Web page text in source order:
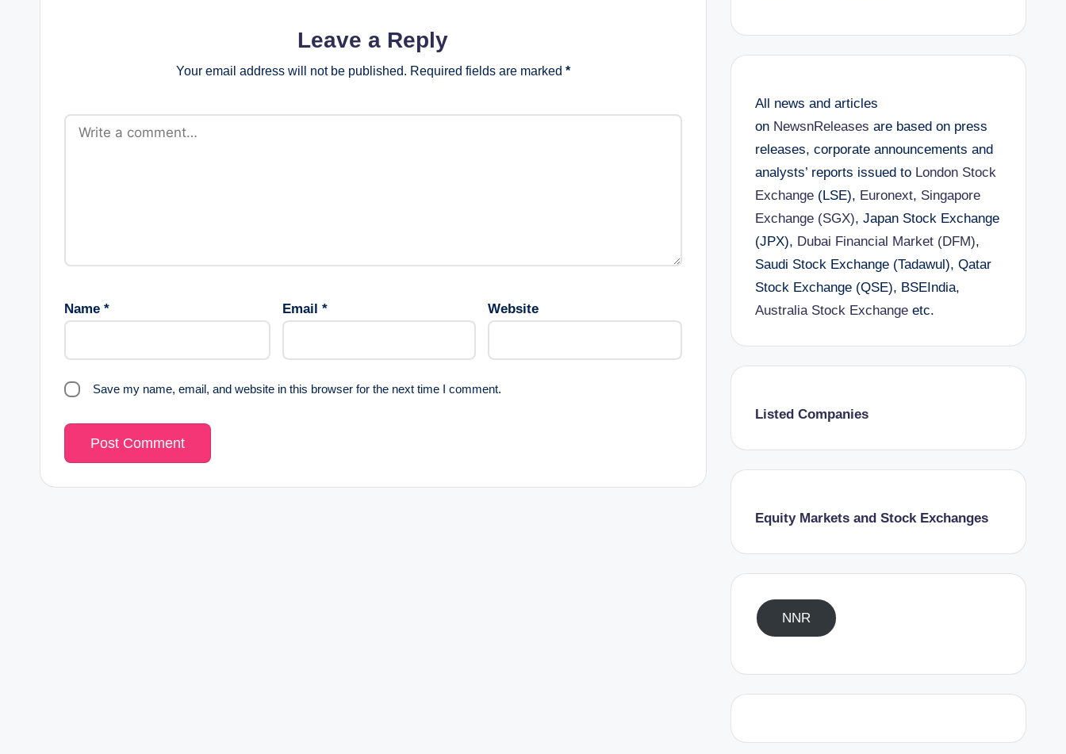
Leave a Reply
Your email address will not be published. Required fields are marked *
Name * Email * Website
Save my name, email, and website in this browser for the next time I comment.
All news and articles
on NewsnReleases are based on press
releases, corporate announcements and
analysts’ reports issued to London Stock
Exchange(LSE), Euronext, Singapore
Exchange (SGX), Japan Stock Exchange
(JPX), Dubai Financial Market (DFM),
Saudi Stock Exchange (Tadawul), Qatar
Stock Exchange (QSE), BSEIndia,
Australia Stock Exchangeetc.
Listed Companies
Equity Markets and Stock Exchanges
NNR